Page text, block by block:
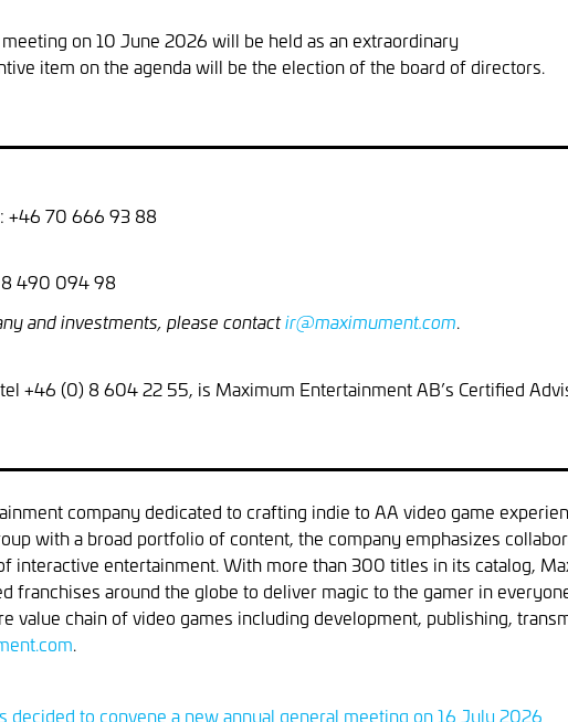
on 10 June 2026 will be held as an extraordinary
item on the agenda will be the election of the board of directors.
+46 70 666 93 88
8 490 094 98
and investments, please contactir@maximument.com.
+46 (0) 8 604 22 55, is Maximum Entertainment AB’s Certified
company dedicated to crafting indie to AA video game
with a broad portfolio of content, the company emphasizes
interactive entertainment. With more than 300 titles in its catalog,
franchises around the globe to deliver magic to the gamer in
value chain of video games including development, publishing,
.
decided to convene a new annual general meeting on 16 July 2026